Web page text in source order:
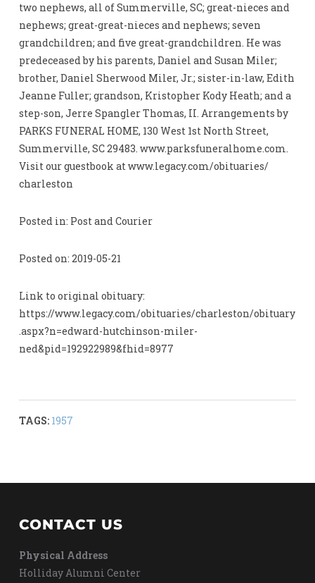
two nephews, all of Summerville, SC; great-nieces and
nephews; great-great-nieces and nephews; seven
grandchildren; and five great-grandchildren. He was
predeceased by his parents, Daniel and Susan Miler;
brother, Daniel Sherwood Miler, Jr.; sister-in-law, Edith
Jeanne Fuller; grandson, Kristopher Kody Heath; and a
step-son, Jerre Spangler Thomas, II. Arrangements by
PARKS FUNERAL HOME, 130 West 1st North Street,
Summerville, SC 29483. www.parksfuneralhome.com.
Visit our guestbook at www.legacy.com/obituaries/
charleston
Posted in: Post and Courier
Posted on: 2019-05-21
Link to original obituary:
https://www.legacy.com/obituaries/charleston/obituary
.aspx?n=edward-hutchinson-miler-
ned&pid=192922989&fhid=8977
TAGS: 1957
CONTACT US
Physical Address
Holliday Alumni Center